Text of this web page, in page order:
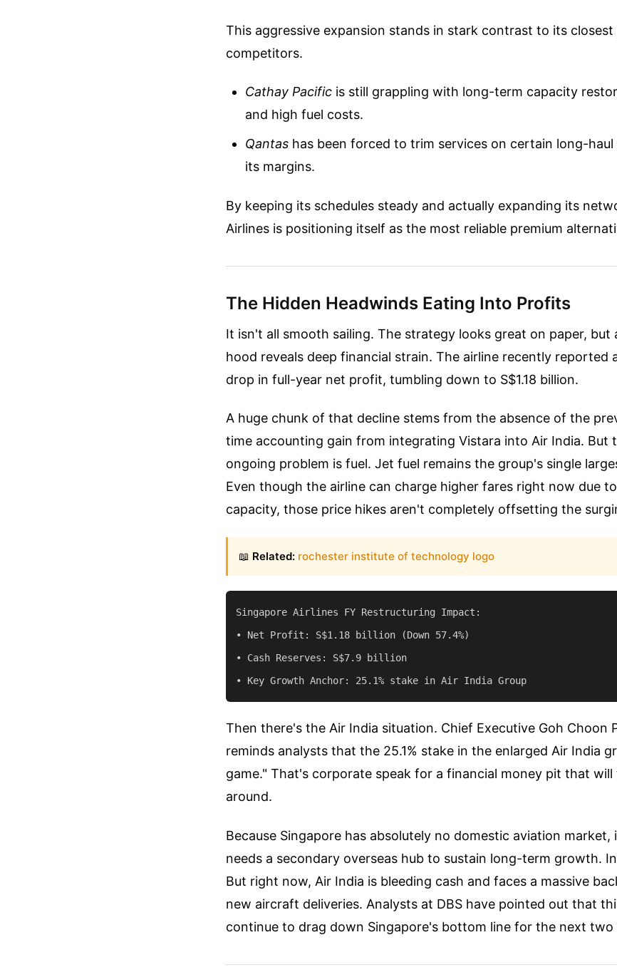
This aggressive expansion stands in stark contrast to its closest
competitors.
Cathay Pacific is still grappling with long-term capacity
and high fuel costs.
Qantas has been forced to trim services on certain long-
its margins.
By keeping its schedules steady and actually expanding its
Airlines is positioning itself as the most reliable premium
The Hidden Headwinds Eating Into Profits
It isn't all smooth sailing. The strategy looks great on paper, but
hood reveals deep financial strain. The airline recently reported
drop in full-year net profit, tumbling down to S$1.18 billion.
A huge chunk of that decline stems from the absence of the
time accounting gain from integrating Vistara into Air India. But
ongoing problem is fuel. Jet fuel remains the group's single
Even though the airline can charge higher fares right now due
capacity, those price hikes aren't completely offsetting the
📖 Related: rochester institute of technology logo
Singapore Airlines FY Restructuring Impact:
• Net Profit: S$1.18 billion (Down 57.4%)
• Cash Reserves: S$7.9 billion
Then there's the Air India situation. Chief Executive Goh Choon
reminds analysts that the 25.1% stake in the enlarged Air India
game." That's corporate speak for a financial money pit that
around.
Because Singapore has absolutely no domestic aviation market,
needs a secondary overseas hub to sustain long-term growth.
But right now, Air India is bleeding cash and faces a massive
new aircraft deliveries. Analysts at DBS have pointed out that
continue to drag down Singapore's bottom line for the next two